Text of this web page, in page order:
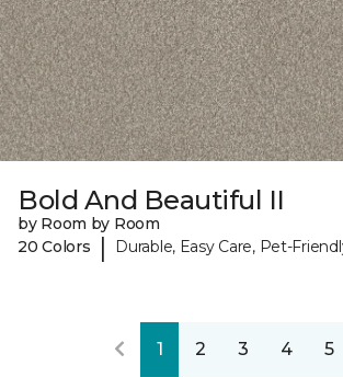
Bold And Beautiful II
by Room by Room
20 Colors
| Durable, Easy Care, Pet-
1 2 3 4 5